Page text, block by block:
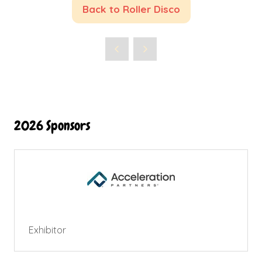
Back to Roller Disco
(opens
new
2026 Sponsors
Exhibitor